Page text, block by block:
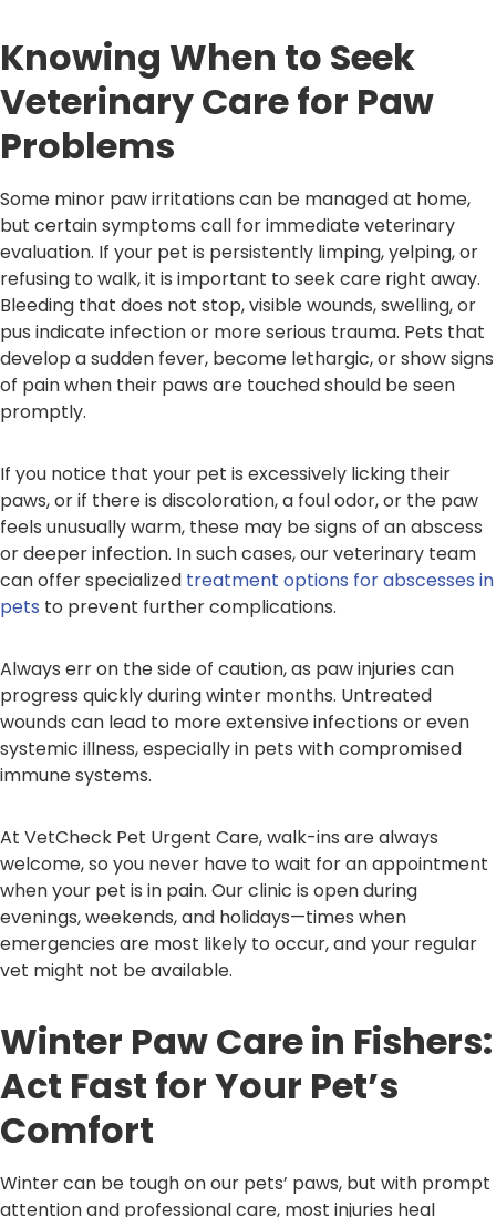
Knowing When to Seek
Veterinary Care for Paw
Problems
Some minor paw irritations can be managed at home,
but certain symptoms call for immediate veterinary
evaluation. If your pet is persistently limping, yelping, or
refusing to walk, it is important to seek care right away.
Bleeding that does not stop, visible wounds, swelling, or
pus indicate infection or more serious trauma. Pets that
develop a sudden fever, become lethargic, or show signs
of pain when their paws are touched should be seen
promptly.
If you notice that your pet is excessively licking their
paws, or if there is discoloration, a foul odor, or the paw
feels unusually warm, these may be signs of an abscess
or deeper infection. In such cases, our veterinary team
can offer specialized treatment options for abscesses in
pets to prevent further complications.
Always err on the side of caution, as paw injuries can
progress quickly during winter months. Untreated
wounds can lead to more extensive infections or even
systemic illness, especially in pets with compromised
immune systems.
At VetCheck Pet Urgent Care, walk-ins are always
welcome, so you never have to wait for an appointment
when your pet is in pain. Our clinic is open during
evenings, weekends, and holidays—times when
emergencies are most likely to occur, and your regular
vet might not be available.
Winter Paw Care in Fishers:
Act Fast for Your Pet’s
Comfort
Winter can be tough on our pets’ paws, but with prompt
attention and professional care, most injuries heal